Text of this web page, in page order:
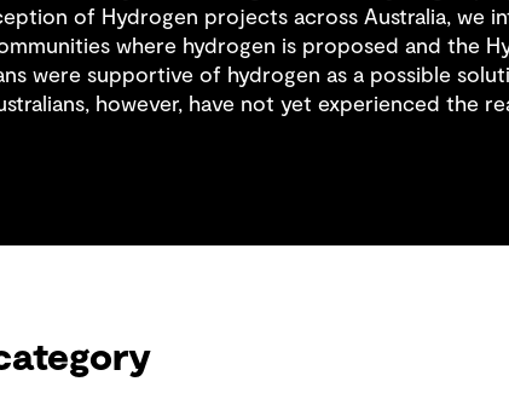
of Hydrogen projects across Australia, we
where hydrogen is proposed and the
were supportive of hydrogen as a possible
however, have not yet experienced the